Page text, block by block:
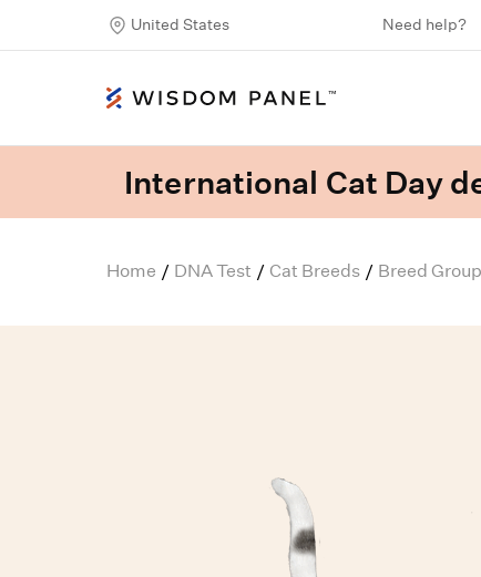
United States Need help?
International Cat Day
Home / DNA Test / Cat Breeds / Breed